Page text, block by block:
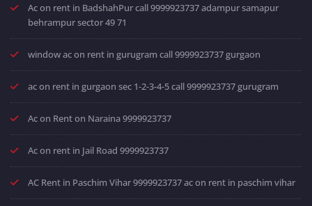
Ac on rent in BadshahPur call 9999923737 adampur samapur
behrampur sector 49 71
window ac on rent in gurugram call 9999923737 gurgaon
ac on rent in gurgaon sec 1-2-3-4-5 call 9999923737 gurugram
Ac on Rent on Naraina 9999923737
Ac on rent in Jail Road 9999923737
AC Rent in Paschim Vihar 9999923737 ac on rent in paschim vihar